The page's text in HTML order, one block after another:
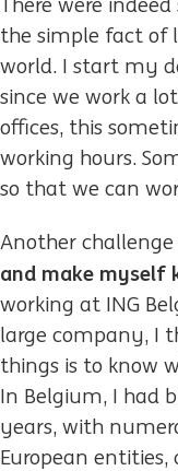
There were
the simple fact of
world. I start my
since we work a
offices, this
working hours.
so that we can
Another challenge
and make myself
working at ING
large company, I
things is to know
In Belgium, I had
years, with
European